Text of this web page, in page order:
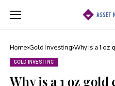
Home Gold Investing Why is a 1 oz
Metals
GOLD INVESTING
Why is a 1 oz